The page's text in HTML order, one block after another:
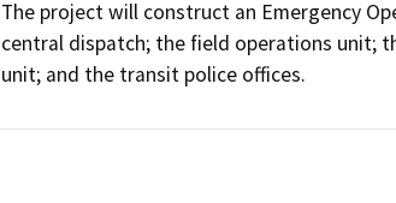
The project will construct an Emergency
central dispatch; the field operations unit;
unit; and the transit police offices.